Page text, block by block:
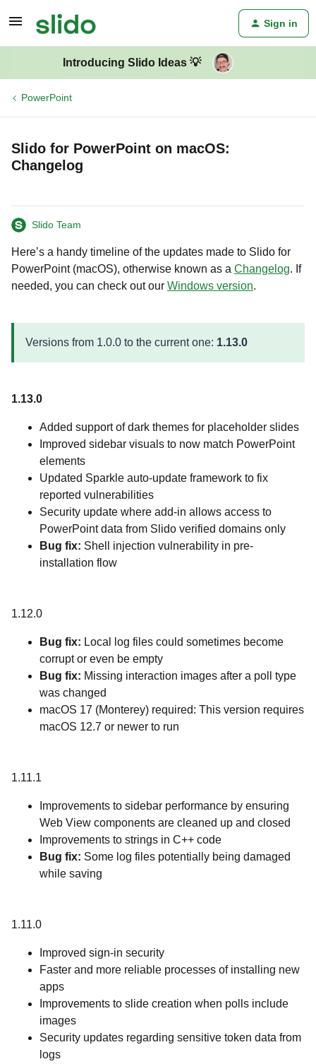
Sign in
Introducing Slido Ideas 💡
PowerPoint
Slido for PowerPoint on macOS:
Changelog
Slido Team
Here’s a handy timeline of the updates made to Slido for
PowerPoint (macOS), otherwise known as a Changelog. If
needed, you can check out our Windows version.
Versions from 1.0.0 to the current one: 1.13.0
1.13.0
Added support of dark themes for placeholder slides
Improved sidebar visuals to now match PowerPoint
elements
Updated Sparkle auto-update framework to fix
reported vulnerabilities
Security update where add-in allows access to
PowerPoint data from Slido verified domains only
Bug fix: Shell injection vulnerability in pre-
installation flow
1.12.0
Bug fix: Local log files could sometimes become
corrupt or even be empty
Bug fix: Missing interaction images after a poll type
was changed
macOS 17 (Monterey) required: This version requires
macOS 12.7 or newer to run
1.11.1
Improvements to sidebar performance by ensuring
Web View components are cleaned up and closed
Improvements to strings in C++ code
Bug fix: Some log files potentially being damaged
while saving
1.11.0
Improved sign-in security
Faster and more reliable processes of installing new
apps
Improvements to slide creation when polls include
images
Security updates regarding sensitive token data from
logs